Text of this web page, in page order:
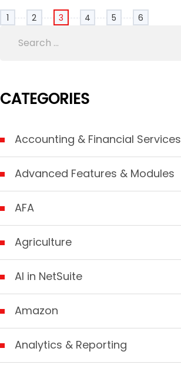
1 2 3 4 5 6
CATEGORIES
Accounting & Financial Services
Advanced Features & Modules
AFA
Agriculture
AI in NetSuite
Amazon
Analytics & Reporting